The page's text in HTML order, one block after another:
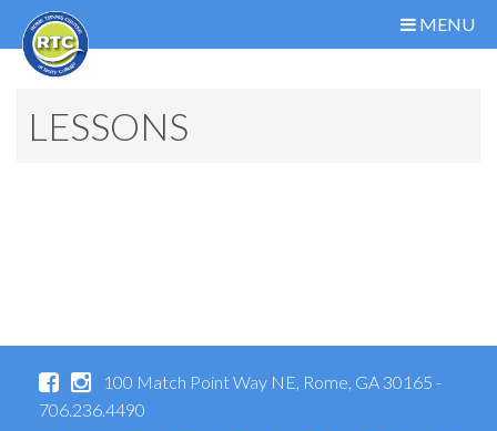
MENU
LESSONS
100 Match Point Way NE, Rome, GA 30165 -
706.236.4490